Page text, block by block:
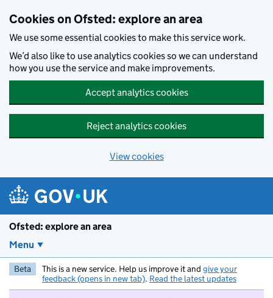
Cookies on Ofsted: explore an area
We use some essential cookies to make this service work.
We’d also like to use analytics cookies so we can understand
how you use the service and make improvements.
Accept analytics cookies
Reject analytics cookies
View cookies
Ofsted: explore an area
Menu
Beta This is a new service. Help us improve it and give your
feedback (opens in new tab). Read the latest updates